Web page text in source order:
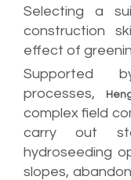
Selecting a
construction
effect of
Supported
processes,
complex field
carry out
hydroseeding
slopes,